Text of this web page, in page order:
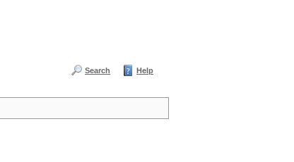
Search Help